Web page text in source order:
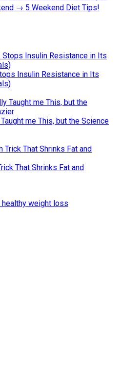
→ 5 Weekend Diet Tips!
Insulin Resistance in Its
me This, but the Science
That Shrinks Fat and
weight loss